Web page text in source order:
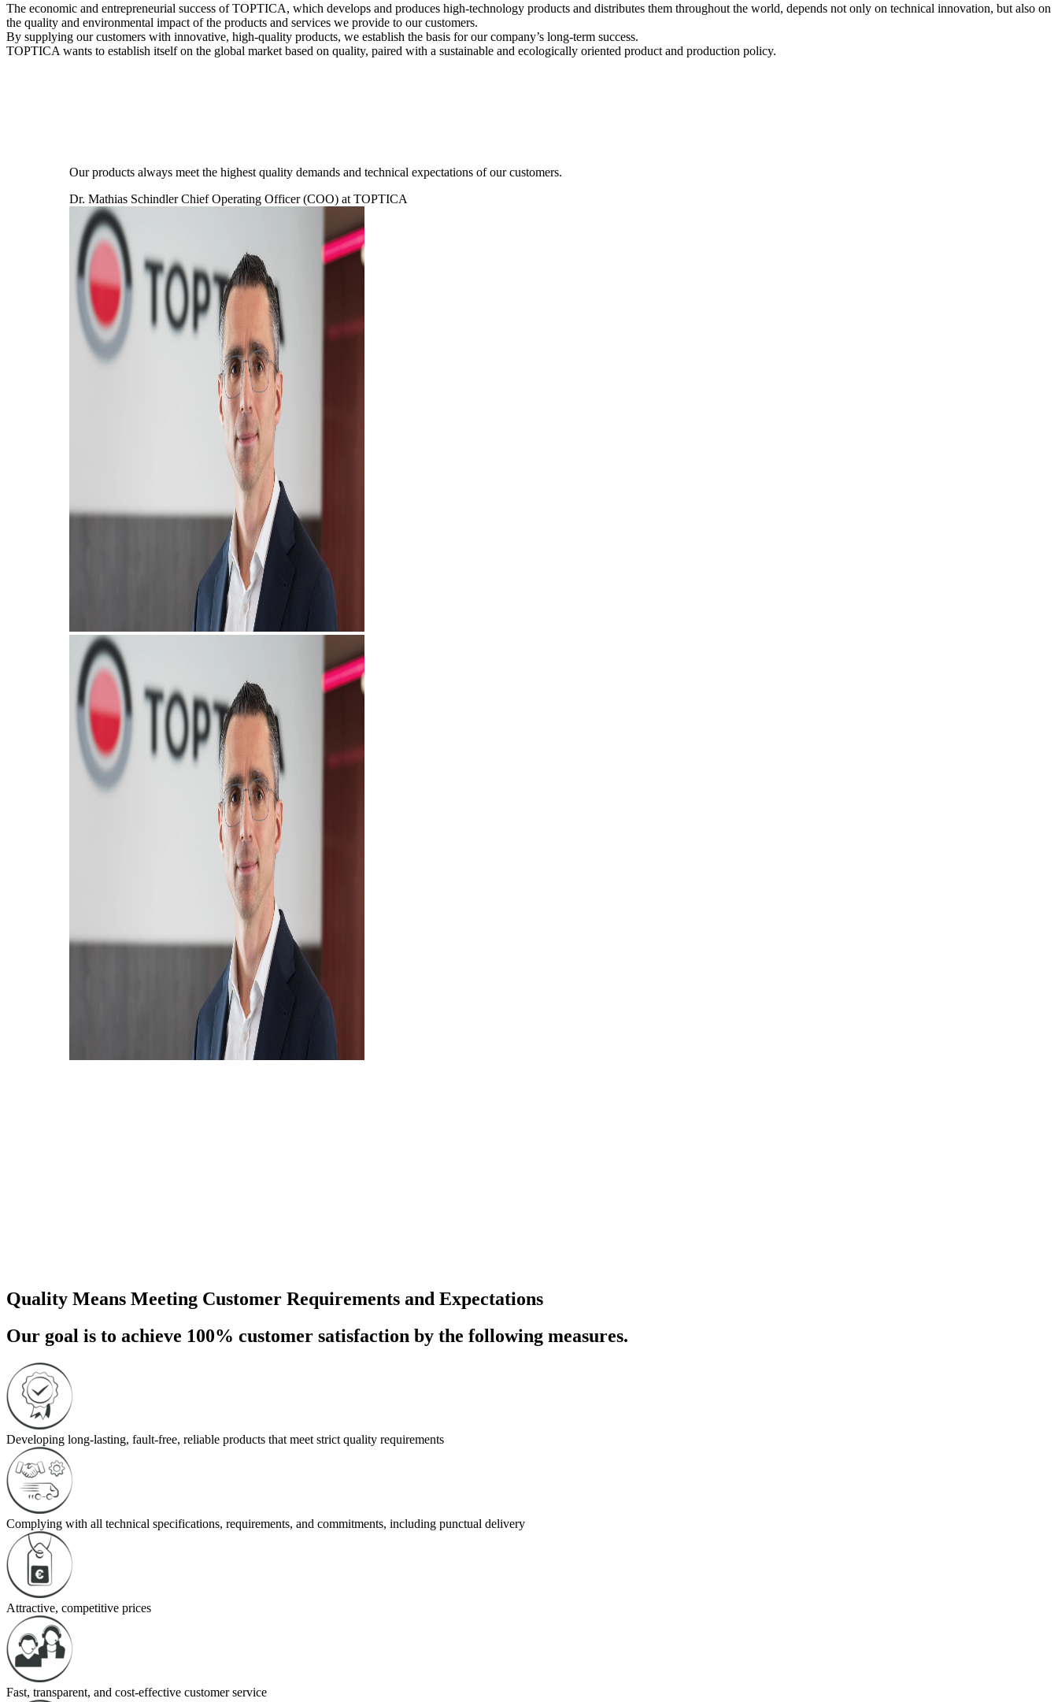
The economic and entrepreneurial success of TOPTICA, which develops and produces high-technology products and distributes them throughout the world, depends not only on technical innovation, but also on
the quality and environmental impact of the products and services we provide to our customers.
By supplying our customers with innovative, high-quality products, we establish the basis for our company’s long-term success.
TOPTICA wants to establish itself on the global market based on quality, paired with a sustainable and ecologically oriented product and production policy.
Our products always meet the highest quality demands and technical expectations of our customers.
Dr. Mathias SchindlerChief Operating Officer (COO) at TOPTICA
Quality Means Meeting Customer Requirements and Expectations
Our goal is to achieve 100% customer satisfaction by the following measures.
Developing long-lasting, fault-free, reliable products that meet strict quality requirements
Complying with all technical specifications, requirements, and commitments, including punctual delivery
Attractive, competitive prices
Fast, transparent, and cost-effective customer service